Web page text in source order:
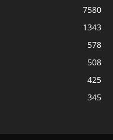
7580
1343
578
508
425
345